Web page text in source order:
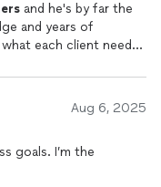
and he's by far the
and years of
each client needs
Aug 6, 2025
goals. I’m the